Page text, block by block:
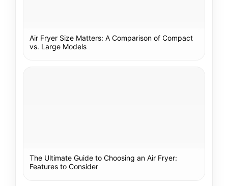
Air Fryer Size Matters: A Comparison of Compact
vs. Large Models
The Ultimate Guide to Choosing an Air Fryer:
Features to Consider